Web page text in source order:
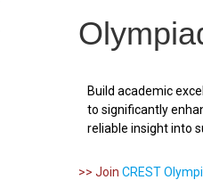
Build academic
to significantly
reliable insight into
>> Join CREST